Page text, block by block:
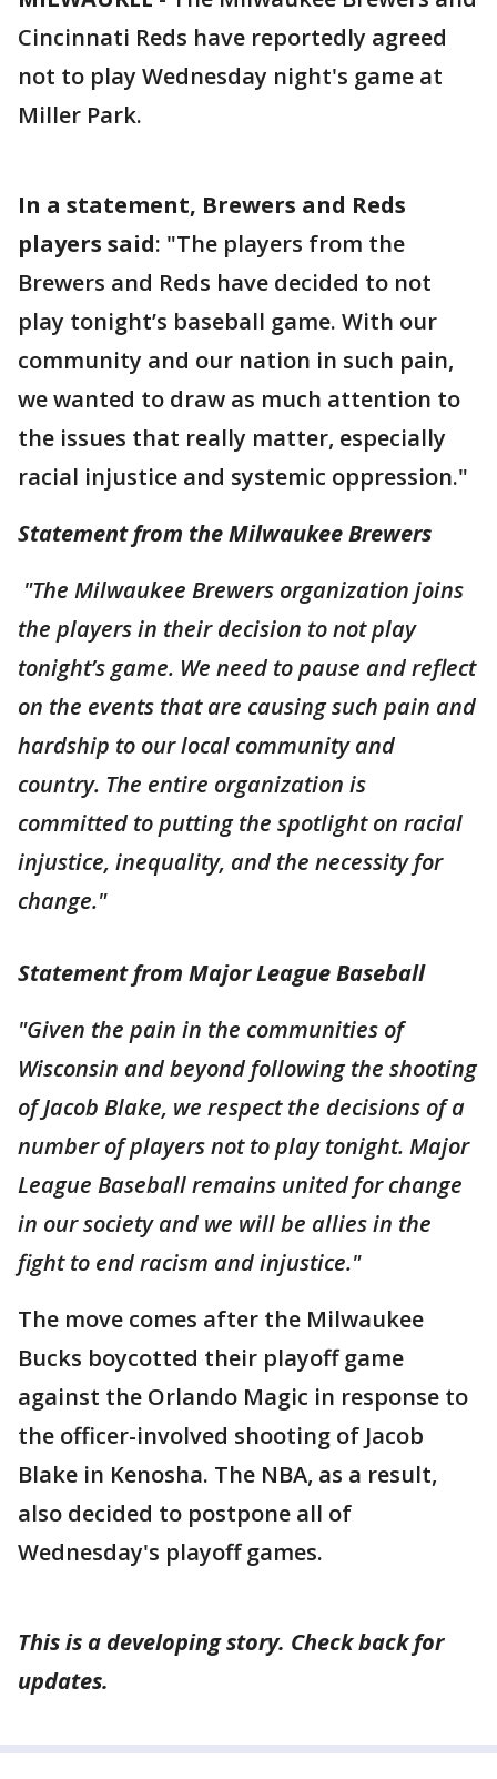
Cincinnati Reds have reportedly agreed
not to play Wednesday night's game at
Miller Park.
In a statement, Brewers and Reds
players said: "The players from the
Brewers and Reds have decided to not
play tonight’s baseball game. With our
community and our nation in such pain,
we wanted to draw as much attention to
the issues that really matter, especially
racial injustice and systemic oppression."
Statement from the Milwaukee Brewers
"The Milwaukee Brewers organization joins
the players in their decision to not play
tonight’s game. We need to pause and reflect
on the events that are causing such pain and
hardship to our local community and
country. The entire organization is
committed to putting the spotlight on racial
injustice, inequality, and the necessity for
change."
Statement from Major League Baseball
"Given the pain in the communities of
Wisconsin and beyond following the shooting
of Jacob Blake, we respect the decisions of a
number of players not to play tonight. Major
League Baseball remains united for change
in our society and we will be allies in the
fight to end racism and injustice."
The move comes after the Milwaukee
Bucks boycotted their playoff game
against the Orlando Magic in response to
the officer-involved shooting of Jacob
Blake in Kenosha. The NBA, as a result,
also decided to postpone all of
Wednesday's playoff games.
This is a developing story. Check back for
updates.